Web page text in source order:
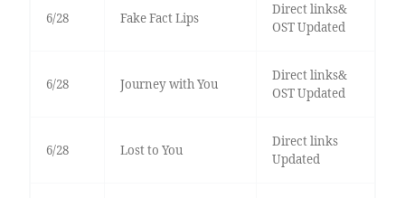
6/28 Fake Fact Lips
Direct links&
OST Updated
6/28 Journey with You
Direct links&
OST Updated
6/28 Lost to You
Direct links
Updated